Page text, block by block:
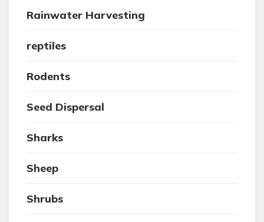
Rainwater Harvesting
reptiles
Rodents
Seed Dispersal
Sharks
Sheep
Shrubs